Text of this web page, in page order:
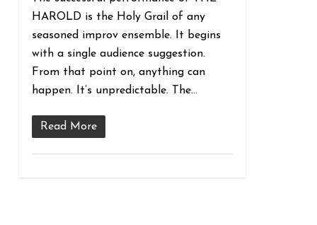
HAROLD is the Holy Grail of any
seasoned improv ensemble. It begins
with a single audience suggestion.
From that point on, anything can
happen. It’s unpredictable. The...
Read More